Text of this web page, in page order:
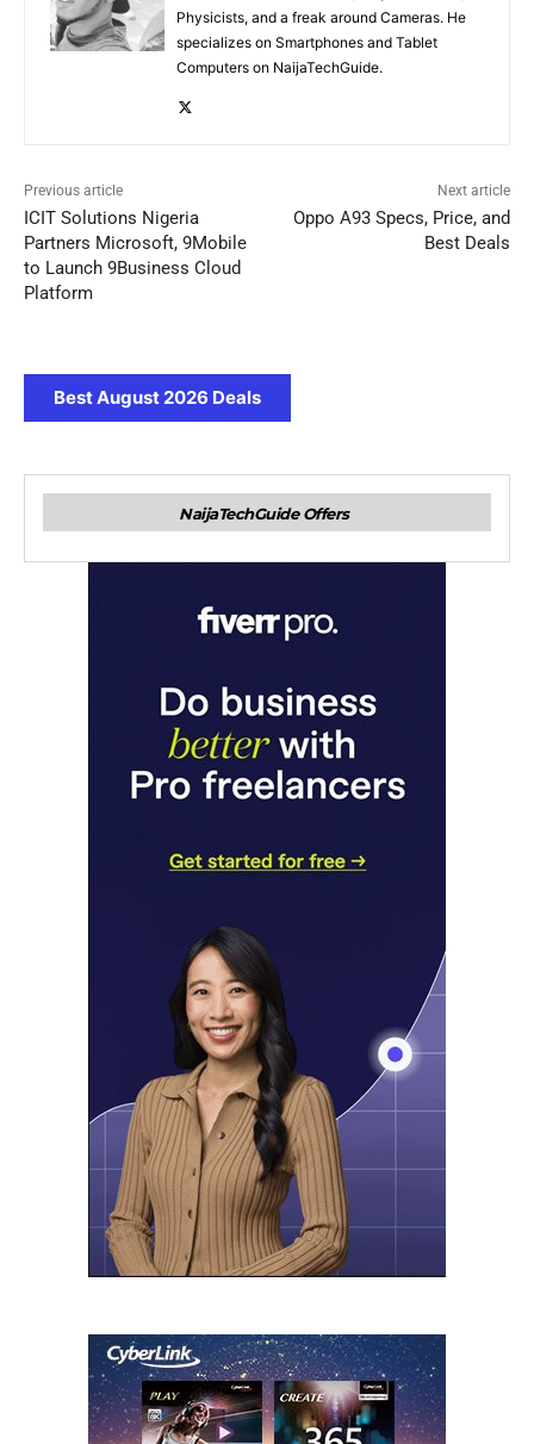
Physicists, and a freak around Cameras. He
specializes on Smartphones and Tablet
Computers on NaijaTechGuide.
Previous article
ICIT Solutions Nigeria
Partners Microsoft, 9Mobile
to Launch 9Business Cloud
Platform
Next article
Oppo A93 Specs, Price, and
Best Deals
Best August 2026 Deals
NaijaTechGuide Offers